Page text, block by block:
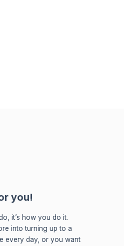
you!
it’s how you do it.
into turning up to a
every day, or you want